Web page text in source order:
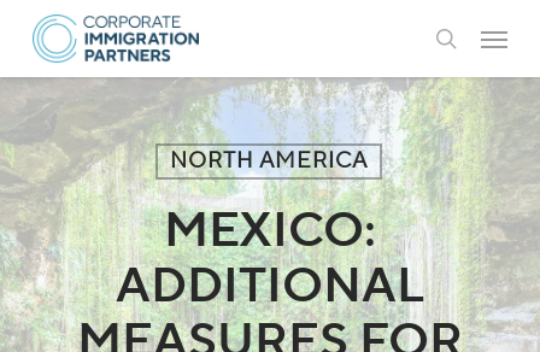
Skip
main
content
search
Menu
NORTH AMERICA
MEXICO:
ADDITIONAL